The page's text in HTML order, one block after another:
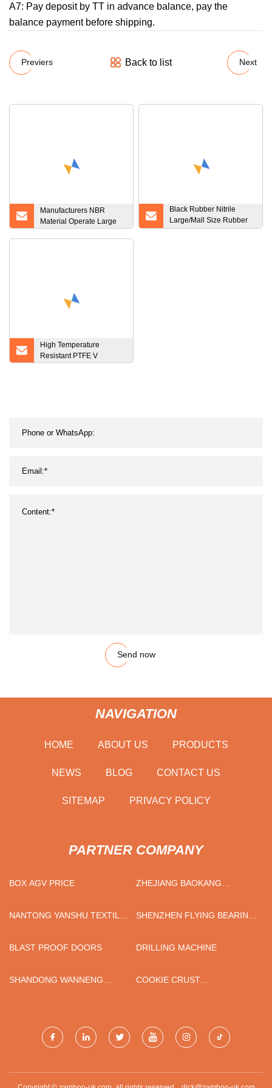
A7: Pay deposit by TT in advance balance, pay the
balance payment before shipping.
Previers Back to list Next
Manufacturers NBR
Material Operate Large
Black Rubber Nitrile
Large/Mall Size Rubber
FKM, FPM, EPDM NBR O
High Temperature
Resistant PTFE V
Send now
NAVIGATION
HOME ABOUT US PRODUCTS
NEWS BLOG CONTACT US
SITEMAP PRIVACY POLICY
PARTNER COMPANY
BOX AGV PRICE
ZHEJIANG BAOKANG
LTD
NANTONG YANSHU TEXTILE
SHENZHEN FLYING BEARING
BLAST PROOF DOORS
DRILLING MACHINE
SHANDONG WANNENG
COOKIE CRUST